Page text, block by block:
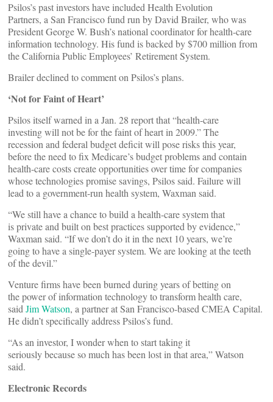
Psilos’s past investors have included Health Evolution
Partners, a San Francisco fund run by David Brailer, who was
President George W. Bush’s national coordinator for health-care
information technology. His fund is backed by $700 million from
the California Public Employees’ Retirement System.
Brailer declined to comment on Psilos’s plans.
‘Not for Faint of Heart’
Psilos itself warned in a Jan. 28 report that “health-care
investing will not be for the faint of heart in 2009.” The
recession and federal budget deficit will pose risks this year,
before the need to fix Medicare’s budget problems and contain
health-care costs create opportunities over time for companies
whose technologies promise savings, Psilos said. Failure will
lead to a government-run health system, Waxman said.
“We still have a chance to build a health-care system that
is private and built on best practices supported by evidence,”
Waxman said. “If we don’t do it in the next 10 years, we’re
going to have a single-payer system. We are looking at the teeth
of the devil.”
Venture firms have been burned during years of betting on
the power of information technology to transform health care,
said Jim Watson, a partner at San Francisco-based CMEA Capital.
He didn’t specifically address Psilos’s fund.
“As an investor, I wonder when to start taking it
seriously because so much has been lost in that area,” Watson
said.
Electronic Records